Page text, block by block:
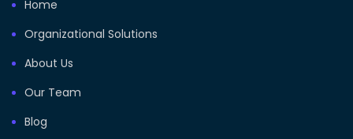
Home
Organizational Solutions
About Us
Our Team
Blog